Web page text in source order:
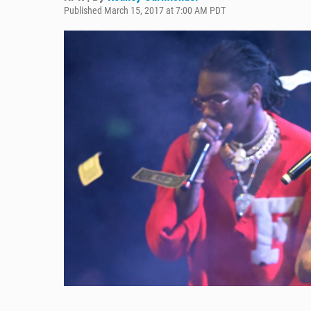
Published March 15, 2017 at 7:00 AM PDT